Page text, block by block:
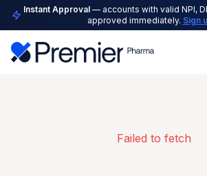
Instant Approval— accounts with valid NPI,
approved immediately. Sign
Failed to fetch